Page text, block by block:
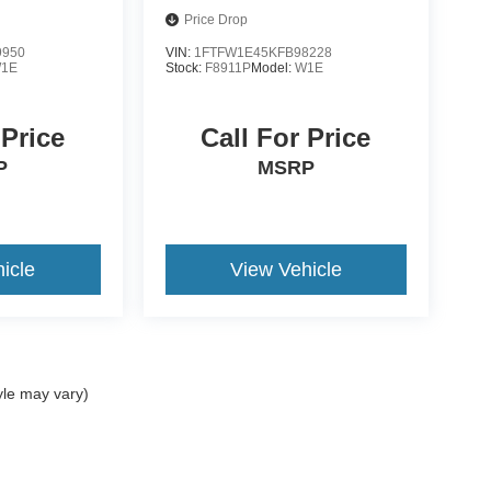
Price Drop
VIN: 1FTFW1E45KFB98228
Stock: F8911PModel: W1E
Call For Price
MSRP
View Vehicle
may vary)